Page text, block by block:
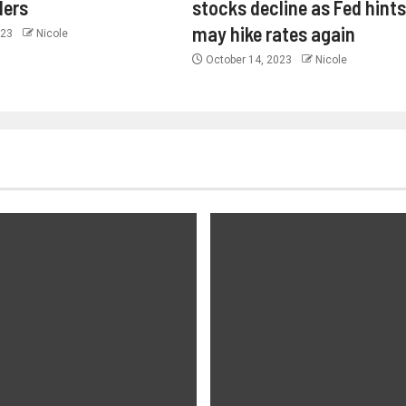
Nicole
stocks decline as Fed
may hike rates again
October 14, 2023 Nicole